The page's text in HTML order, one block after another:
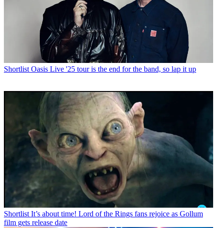
Shortlist Oasis Live '25 tour is the end for the band, so lap it up
Shortlist It’s about time! Lord of the Rings fans rejoice as Gollum
film gets release date